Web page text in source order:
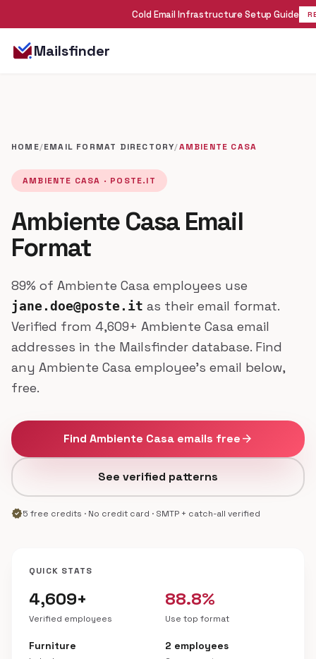
Cold Email Infrastructure Setup Guide
Mailsfinder
HOME/EMAIL FORMAT DIRECTORY/AMBIENTE CASA
AMBIENTE CASA · POSTE.IT
Ambiente Casa Email
Format
89% of Ambiente Casa employees use
jane.doe@poste.it as their email format.
Verified from 4,609+ Ambiente Casa email
addresses in the Mailsfinder database. Find
any Ambiente Casa employee's email below,
free.
Find Ambiente Casa emails freearrow_forward
See verified patterns
verified5 free credits · No credit card · SMTP + catch-all verified
QUICK STATS
4,609+
Verified employees
88.8%
Use top format
Furniture 2 employees